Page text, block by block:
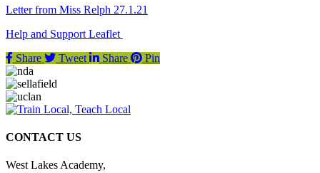
Letter from Miss Relph 27.1.21
Help and Support Leaflet
Share
Tweet Share Pin
CONTACT US
West Lakes Academy,